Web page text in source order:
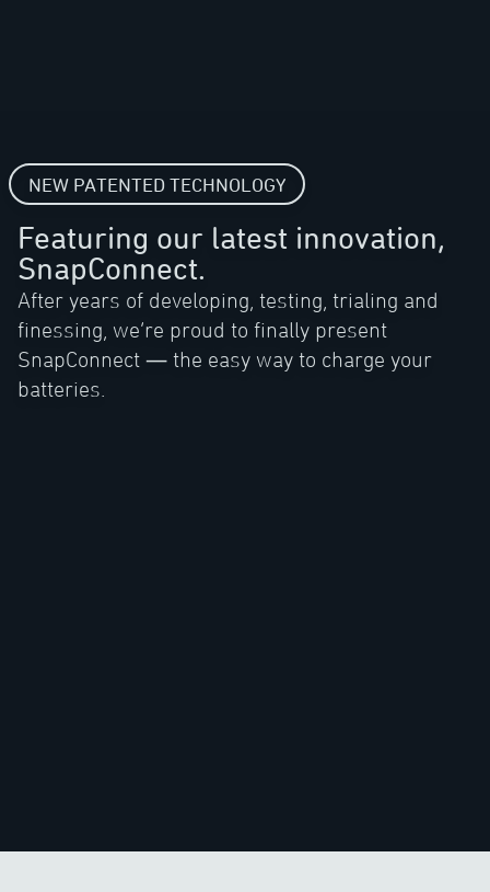
NEW PATENTED TECHNOLOGY
Featuring our latest innovation,
SnapConnect.
After years of developing, testing, trialing and
finessing, we’re proud to finally present
SnapConnect — the easy way to charge your
batteries.